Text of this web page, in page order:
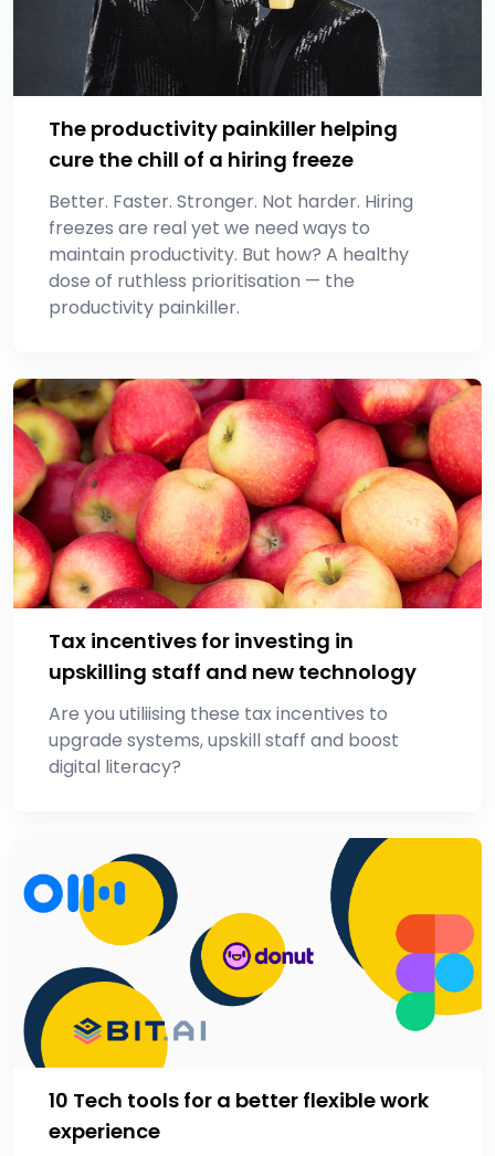
The productivity painkiller helping
cure the chill of a hiring freeze
Better. Faster. Stronger. Not harder. Hiring
freezes are real yet we need ways to
maintain productivity. But how? A healthy
dose of ruthless prioritisation — the
productivity painkiller.
Tax incentives for investing in
upskilling staff and new technology
Are you utiliising these tax incentives to
upgrade systems, upskill staff and boost
digital literacy?
10 Tech tools for a better flexible work
experience